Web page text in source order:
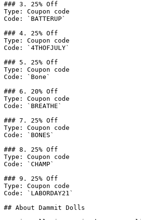
### 3. 25% Off
Type: Coupon code
Code: `BATTERUP`
### 4. 25% Off
Type: Coupon code
Code: `4THOFJULY`
### 5. 25% Off
Type: Coupon code
Code: `Bone`
### 6. 20% Off
Type: Coupon code
Code: `BREATHE`
### 7. 25% Off
Type: Coupon code
Code: `BONES`
### 8. 25% Off
Type: Coupon code
Code: `CHAMP`
### 9. 25% Off
Type: Coupon code
Code: `LABORDAY21`
## About Dammit Dolls